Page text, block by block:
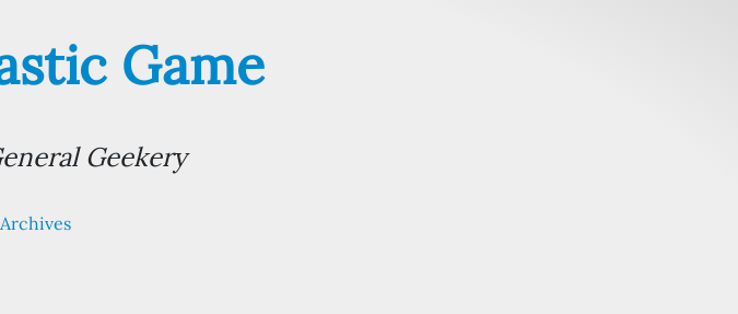
Game
Geekery
Archives